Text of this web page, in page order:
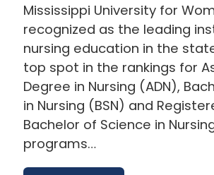
Mississippi University for
recognized as the leading
nursing education in the
top spot in the rankings for
Degree in Nursing (ADN),
in Nursing (BSN) and
Bachelor of Science in
programs…